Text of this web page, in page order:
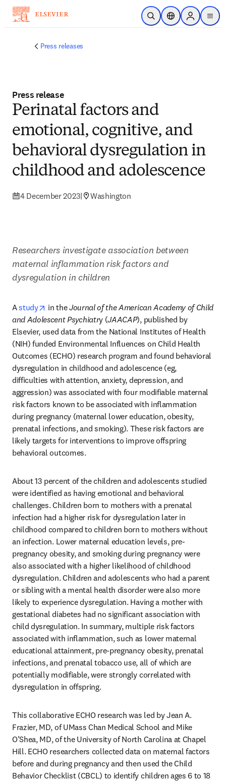
Skip to main content
Open SearchLocation Selector
Sign in to
menu
Press releases
Press release
Perinatal factors and
emotional, cognitive, and
behavioral dysregulation in
childhood and adolescence
4 December 2023| Washington
Researchers investigate association between
maternal inflammation risk factors and
dysregulation in children
A study opens in new tab/window
in the Journal of the American Academy of Child
and Adolescent Psychiatry (JAACAP), published by
Elsevier, used data from the National Institutes of Health
(NIH) funded Environmental Influences on Child Health
Outcomes (ECHO) research program and found behavioral
dysregulation in childhood and adolescence (eg,
difficulties with attention, anxiety, depression, and
aggression) was associated with four modifiable maternal
risk factors known to be associated with inflammation
during pregnancy (maternal lower education, obesity,
prenatal infections, and smoking). These risk factors are
likely targets for interventions to improve offspring
behavioral outcomes.
About 13 percent of the children and adolescents studied
were identified as having emotional and behavioral
challenges. Children born to mothers with a prenatal
infection had a higher risk for dysregulation later in
childhood compared to children born to mothers without
an infection. Lower maternal education levels, pre-
pregnancy obesity, and smoking during pregnancy were
also associated with a higher likelihood of childhood
dysregulation. Children and adolescents who had a parent
or sibling with a mental health disorder were also more
likely to experience dysregulation. Having a mother with
gestational diabetes had no significant association with
child dysregulation. In summary, multiple risk factors
associated with inflammation, such as lower maternal
educational attainment, pre-pregnancy obesity, prenatal
infections, and prenatal tobacco use, all of which are
potentially modifiable, were strongly correlated with
dysregulation in offspring.
This collaborative ECHO research was led by Jean A.
Frazier, MD, of UMass Chan Medical School and Mike
O’Shea, MD, of the University of North Carolina at Chapel
Hill. ECHO researchers collected data on maternal factors
before and during pregnancy and then used the Child
Behavior Checklist (CBCL) to identify children ages 6 to 18